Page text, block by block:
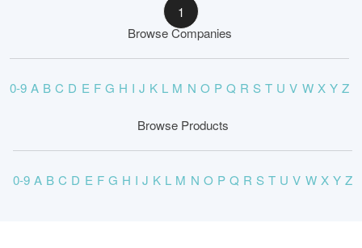
1
Browse Companies
0-9 A B C D E F G H I J K L M N O P Q R S T U V W X Y Z
Browse Products
0-9 A B C D E F G H I J K L M N O P Q R S T U V W X Y Z